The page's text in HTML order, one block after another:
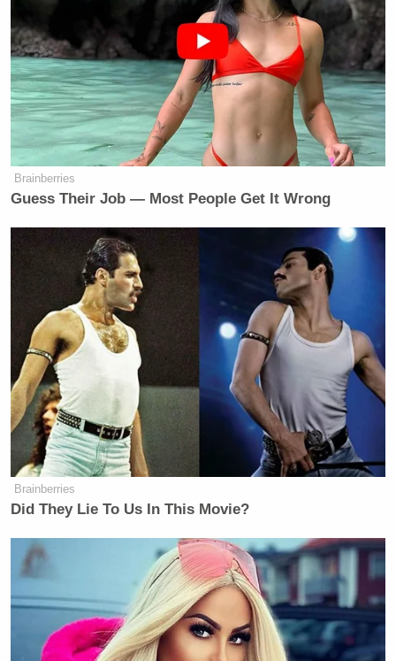
freakishly garbled voices and V for Vendetta
references? Check.
Enjoy:
Want to avoid video ads? Subscribe to
(h/t)
New: The Mediaite One-Sheet "Newsletter of
Newsletters"
many media newsletters are saying and reporting.
Subscribe now!
Brainberries
Guess Their Job — Most People Get It Wrong
Brainberries
Did They Lie To Us In This Movie?